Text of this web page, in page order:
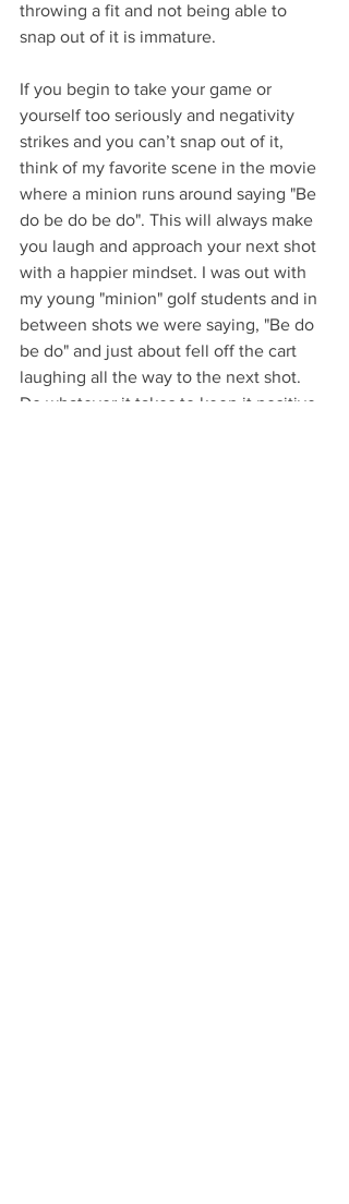
throwing a fit and not being able to
snap out of it is immature.
If you begin to take your game or
yourself too seriously and negativity
strikes and you can’t snap out of it,
think of my favorite scene in the movie
where a minion runs around saying "Be
do be do be do". This will always make
you laugh and approach your next shot
with a happier mindset. I was out with
my young "minion" golf students and in
between shots we were saying, "Be do
be do" and just about fell off the cart
laughing all the way to the next shot.
Do whatever it takes to keep it positive